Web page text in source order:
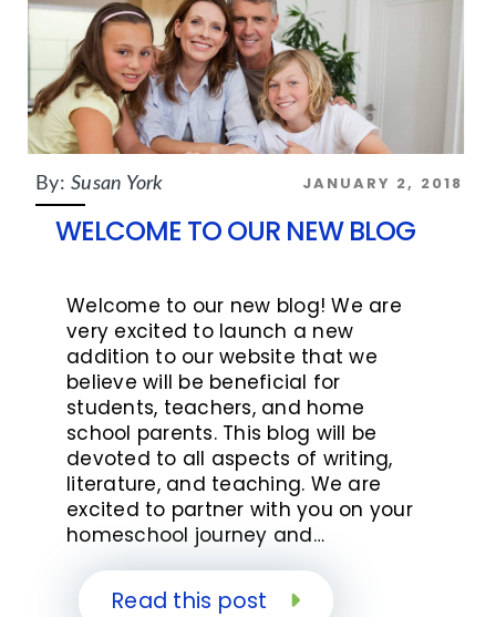
By: Susan York JANUARY 2, 2018
WELCOME TO OUR NEW BLOG
Welcome to our new blog! We are
very excited to launch a new
addition to our website that we
believe will be beneficial for
students, teachers, and home
school parents. This blog will be
devoted to all aspects of writing,
literature, and teaching. We are
excited to partner with you on your
homeschool journey and…
Read this post